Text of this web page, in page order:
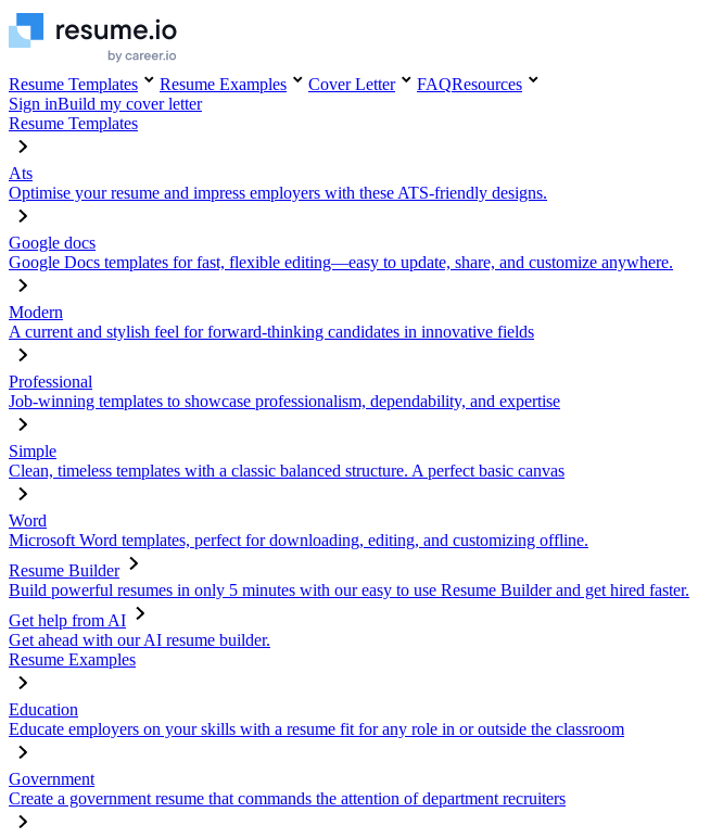
Resume Templates Resume Examples Cover Letter FAQResources
Sign inBuild my cover letter
Resume Templates
Ats
Optimise your resume and impress employers with these ATS-friendly designs.
Google docs
Google Docs templates for fast, flexible editing—easy to update, share, and customize anywhere.
Modern
A current and stylish feel for forward-thinking candidates in innovative fields
Professional
Job-winning templates to showcase professionalism, dependability, and expertise
Simple
Clean, timeless templates with a classic balanced structure. A perfect basic canvas
Word
Microsoft Word templates, perfect for downloading, editing, and customizing offline.
Resume Builder
Build powerful resumes in only 5 minutes with our easy to use Resume Builder and get hired faster.
Get help from AI
Get ahead with our AI resume builder.
Resume Examples
Education
Educate employers on your skills with a resume fit for any role in or outside the classroom
Government
Create a government resume that commands the attention of department recruiters